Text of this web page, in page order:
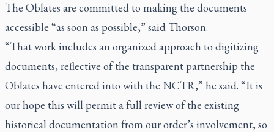
The Oblates are committed to making the documents
accessible “as soon as possible,” said Thorson.
“That work includes an organized approach to digitizing
documents, reflective of the transparent partnership the
Oblates have entered into with the NCTR,” he said. “It is
our hope this will permit a full review of the existing
historical documentation from our order’s involvement, so